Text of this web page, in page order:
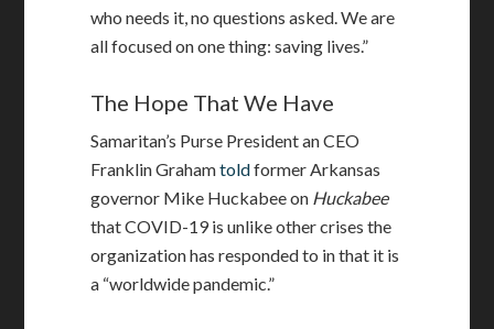
who needs it, no questions asked. We are
all focused on one thing: saving lives.”
The Hope That We Have
Samaritan’s Purse President an CEO
Franklin Grahamtoldformer Arkansas
governor Mike Huckabee on Huckabee
that COVID-19 is unlike other crises the
organization has responded to in that it is
a “worldwide pandemic.”